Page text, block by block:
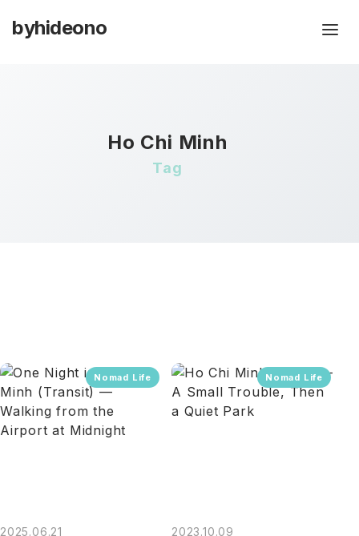
byhideono
Ho Chi Minh
Tag
Nomad Life
2025.06.21
Nomad Life
2023.10.09